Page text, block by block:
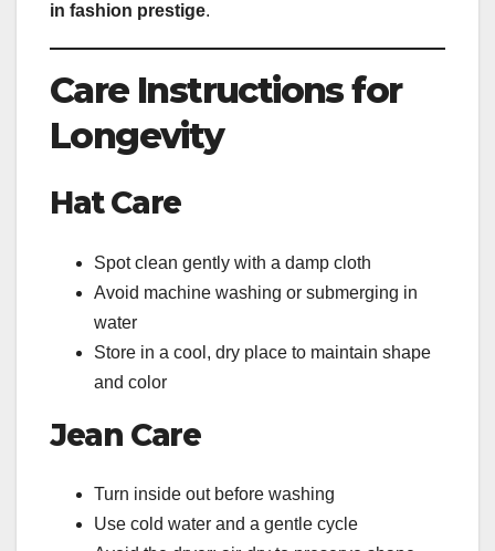
in fashion prestige.
Care Instructions for
Longevity
Hat Care
Spot clean gently with a damp cloth
Avoid machine washing or submerging in
water
Store in a cool, dry place to maintain shape
and color
Jean Care
Turn inside out before washing
Use cold water and a gentle cycle